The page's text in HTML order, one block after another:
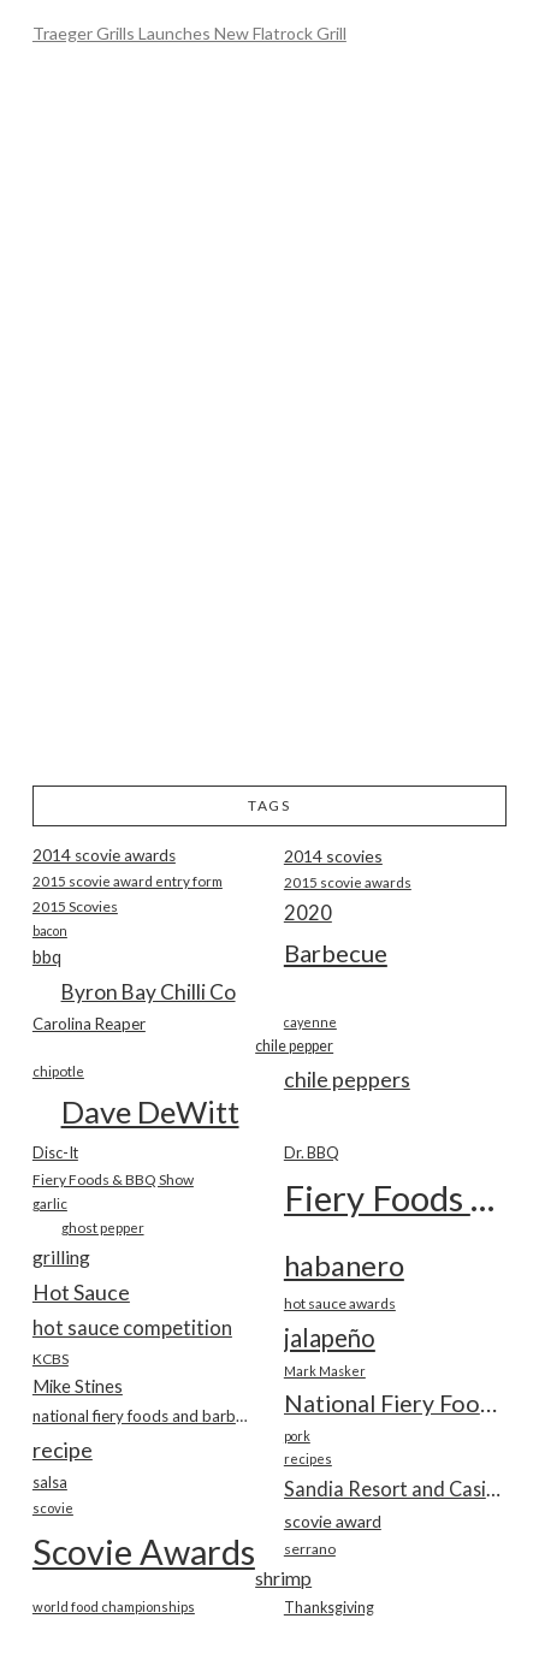
Traeger Grills Launches New Flatrock Grill
TAGS
2014 scovie awards 2014 scovies
2015 scovie award entry form 2015 scovie awards
2015 Scovies 2020
bacon
Barbecue
bbq
Byron Bay Chilli Co
Carolina Reaper cayenne
chile pepper
chile peppers
chipotle
Dave DeWitt
Disc-It Dr. BBQ
Fiery Foods & BBQ Show Fiery Foods Show
garlic
ghost pepper
grilling habanero
Hot Sauce hot sauce awards
hot sauce competition jalapeño
KCBS
Mark Masker
Mike Stines
National Fiery Foods & BBQ Show
national fiery foods and barbecue show
pork
recipe recipes
salsa Sandia Resort and Casino
scovie
scovie award
Scovie Awards serrano
shrimp
Thanksgiving
world food championships